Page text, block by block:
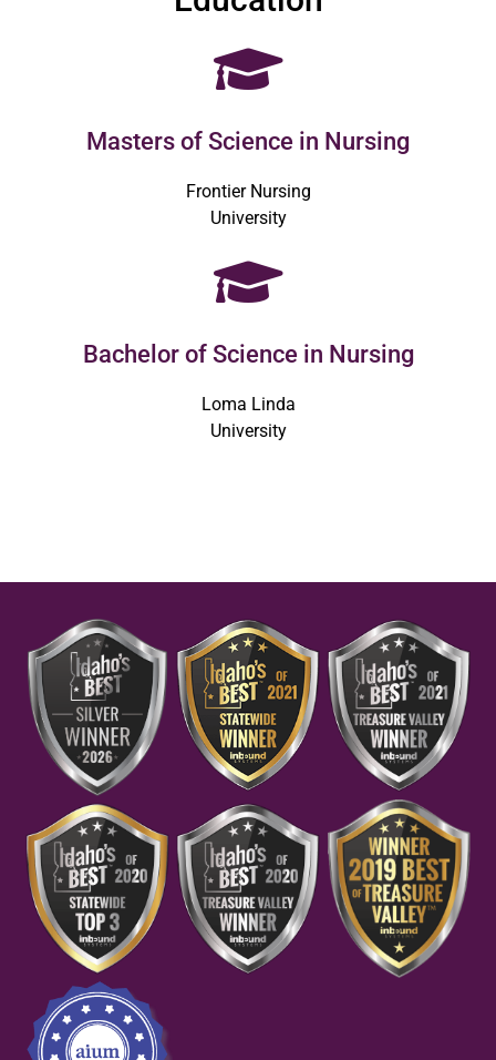
Masters of Science in Nursing
Frontier Nursing
University
Bachelor of Science in Nursing
Loma Linda
University